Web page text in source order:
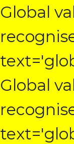
Global
Global